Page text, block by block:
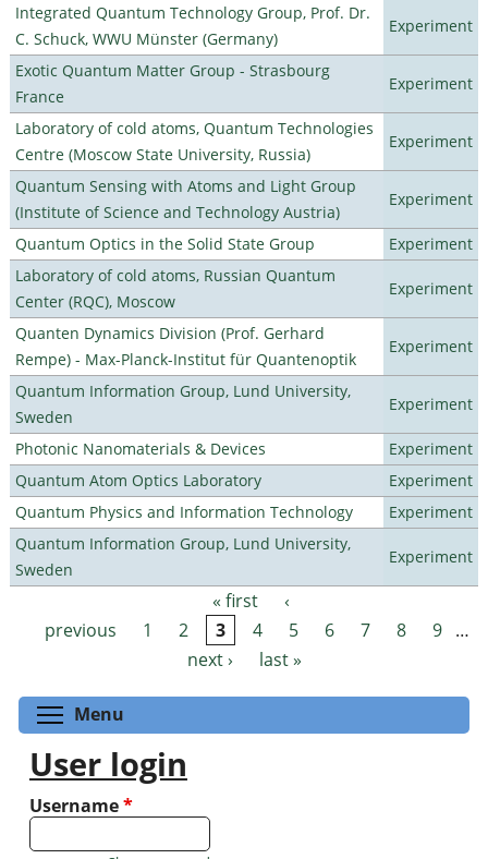
Integrated Quantum Technology Group, Prof. Dr.
C. Schuck, WWU Münster (Germany)
Experiment
Exotic Quantum Matter Group - Strasbourg
France
Experiment
Laboratory of cold atoms, Quantum Technologies
Centre (Moscow State University, Russia)
Experiment
Quantum Sensing with Atoms and Light Group
(Institute of Science and Technology Austria)
Experiment
Quantum Optics in the Solid State Group
Experiment
Laboratory of cold atoms, Russian Quantum
Center (RQC), Moscow
Experiment
Quanten Dynamics Division (Prof. Gerhard
Rempe) - Max-Planck-Institut für Quantenoptik
Experiment
Quantum Information Group, Lund University,
Sweden
Experiment
Photonic Nanomaterials & Devices
Experiment
Quantum Atom Optics Laboratory
Experiment
Quantum Physics and Information Technology
Experiment
Quantum Information Group, Lund University,
Sweden
Experiment
Pages « first
‹
previous
1 2 3 4 5 6 7 8 9 …
next ›
last »
Menu
User login
Username*